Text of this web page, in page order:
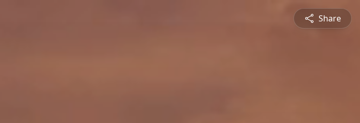
Share